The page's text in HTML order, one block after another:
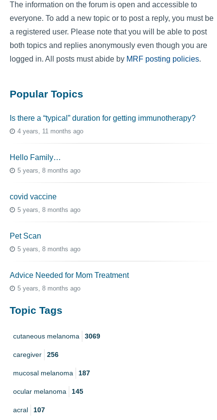
The information on the forum is open and accessible to
everyone. To add a new topic or to post a reply, you must be
a registered user. Please note that you will be able to post
both topics and replies anonymously even though you are
logged in. All posts must abide by MRF posting policies.
Popular Topics
Is there a “typical” duration for getting immunotherapy?
4 years, 11 months ago
Hello Family…
5 years, 8 months ago
covid vaccine
5 years, 8 months ago
Pet Scan
5 years, 8 months ago
Advice Needed for Mom Treatment
5 years, 8 months ago
Topic Tags
cutaneous melanoma 3069
caregiver 256
mucosal melanoma 187
ocular melanoma 145
acral 107